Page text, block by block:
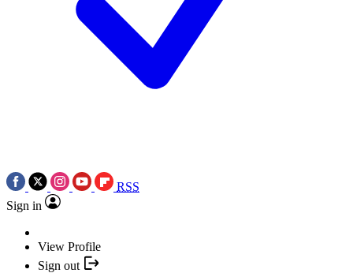
RSS
Sign in
View Profile
Sign out